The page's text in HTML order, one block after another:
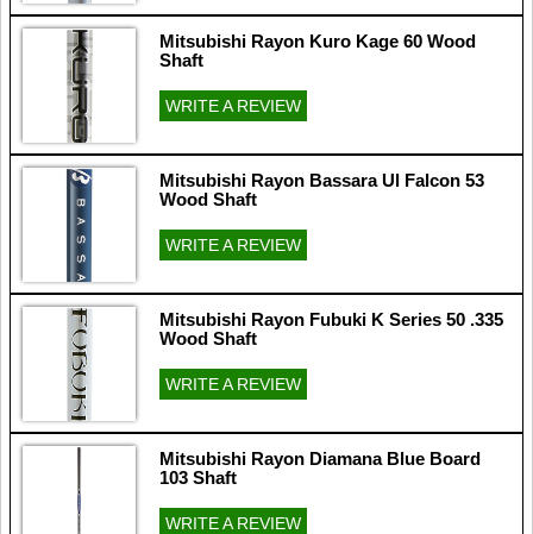
Mitsubishi Rayon Kuro Kage 60 Wood
Shaft
WRITE A REVIEW
Mitsubishi Rayon Bassara Ul Falcon 53
Wood Shaft
WRITE A REVIEW
Mitsubishi Rayon Fubuki K Series 50 .335
Wood Shaft
WRITE A REVIEW
Mitsubishi Rayon Diamana Blue Board
103 Shaft
WRITE A REVIEW